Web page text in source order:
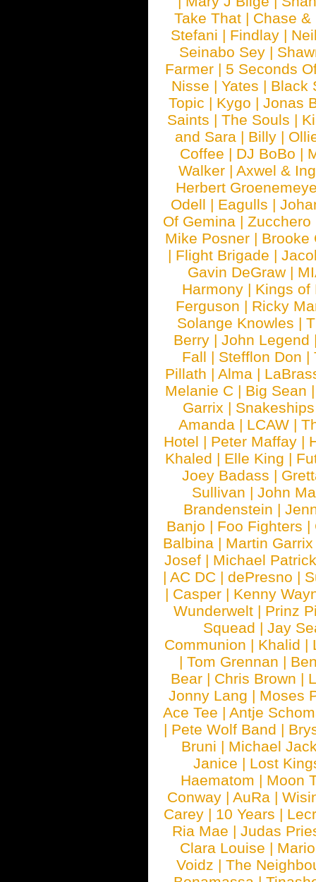
Take That | Chase &
Stefani | Findlay |
Seinabo Sey |
Farmer | 5 Seconds
Nisse | Yates | Black
Topic | Kygo | Jonas
Saints | The Souls |
and Sara | Billy |
Coffee | DJ BoBo |
Walker | Axwel &
Herbert
Odell | Eagulls |
Of Gemina |Zucchero
Mike Posner | Brooke
| Flight Brigade |
Gavin DeGraw |
Harmony | Kings of
Ferguson | Ricky
Solange Knowles |
Berry |John Legend
Fall | Stefflon Don |
Pillath |Alma |
Melanie C | Big Sean
Garrix |
Amanda | LCAW |
Hotel | Peter Maffay |
Khaled | Elle King |
Joey Badass |
Sullivan | John
Brandenstein |
Banjo | Foo Fighters |
Balbina | Martin
Josef | Michael
|AC DC |dePresno |
| Casper | Kenny
Wunderwelt | Prinz
Squead |Jay
Communion | Khalid |
|Tom Grennan |
Bear | Chris Brown |
Jonny Lang | Moses
Ace Tee |Antje
| Pete Wolf Band |
Bruni | Michael
Janice | Lost
Haematom | Moon
Conway |AuRa |
Carey | 10 Years |
Ria Mae |Judas
Clara Louise |
Voidz |The